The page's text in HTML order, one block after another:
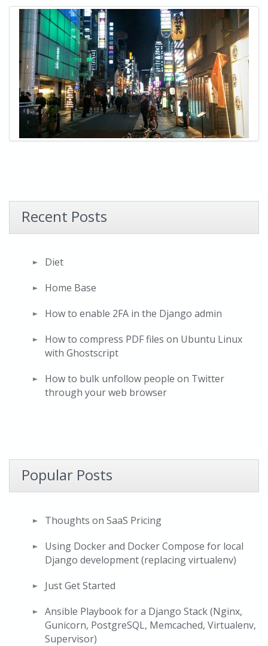
Recent Posts
Diet
Home Base
How to enable 2FA in the Django admin
How to compress PDF files on Ubuntu Linux
with Ghostscript
How to bulk unfollow people on Twitter
through your web browser
Popular Posts
Thoughts on SaaS Pricing
Using Docker and Docker Compose for local
Django development (replacing virtualenv)
Just Get Started
Ansible Playbook for a Django Stack (Nginx,
Gunicorn, PostgreSQL, Memcached, Virtualenv,
Supervisor)